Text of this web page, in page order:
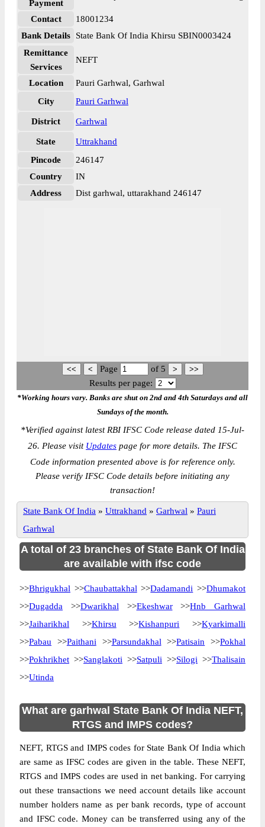
Payment
Contact
18001234
Bank Details
State Bank Of India Khirsu SBIN0003424
Remittance
Services
NEFT
Location
Pauri Garhwal, Garhwal
City
Pauri Garhwal
District Garhwal
State
Uttrakhand
Pincode
246147
Country
IN
Address
Dist garhwal, uttarakhand 246147
Page of 5
Results per page:
*Working hours vary. Banks are shut on 2nd and 4th Saturdays and all
Sundays of the month.
*Verified against latest RBI IFSC Code release dated 15-Jul-
26. Please visit Updates page for more details. The IFSC
Code information presented above is for reference only.
Please verify IFSC Code details before initiating any
transaction!
State Bank Of India » Uttrakhand » Garhwal » Pauri
Garhwal
A total of 23 branches of State Bank Of India
are available with ifsc code
>>Bhrigukhal >>Chaubattakhal >>Dadamandi >>Dhumakot
>>Dugadda >>Dwarikhal >>Ekeshwar>>Hnb Garhwal
>>Jaiharikhal >>Khirsu >>Kishanpuri >>Kyarkimalli
>>Pabau >>Paithani >>Parsundakhal >>Patisain >>Pokhal
>>Pokhrikhet >>Sanglakoti >>Satpuli >>Silogi >>Thalisain
>>Utinda
What are garhwal State Bank Of India NEFT,
RTGS and IMPS codes?
NEFT, RTGS and IMPS codes for State Bank Of India which
are same as IFSC codes are given in the table. These NEFT,
RTGS and IMPS codes are used in net banking. For carrying
out these transactions we need account details like account
number holders name as per bank records, type of account
and IFSC code. Money can be transferred using any of the